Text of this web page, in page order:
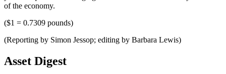
of the economy.
($1 = 0.7309 pounds)
(Reporting by Simon Jessop; editing by Barbara Lewis)
Asset Digest